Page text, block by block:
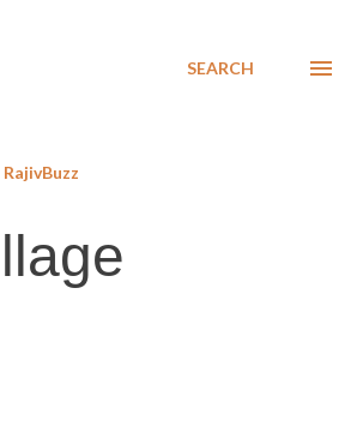
SEARCH
RajivBuzz